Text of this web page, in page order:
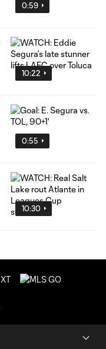
0:59
10:22
0:55
10:30